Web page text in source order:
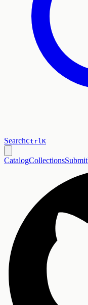
SearchCtrlK
CatalogCollectionsSubmit